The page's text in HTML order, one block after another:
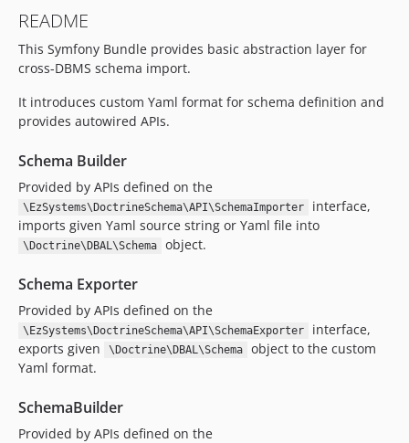
v1.0.0-beta2
v1.0.0-beta1
0.1.x-dev
v0.1.8
v0.1.7
v0.1.5
v0.1.4
v0.1.3
v0.1.2
v0.1.0
v0.1.0-rc1
dev-snapshot-master
dev-rfc/nameless-indexes
README
This Symfony Bundle provides basic abstraction layer for
cross-DBMS schema import.
It introduces custom Yaml format for schema definition and
provides autowired APIs.
Schema Builder
Provided by APIs defined on the
\EzSystems\DoctrineSchema\API\SchemaImporter
interface,
imports given Yaml source string or Yaml file into
\Doctrine\DBAL\Schema object.
Schema Exporter
Provided by APIs defined on the
\EzSystems\DoctrineSchema\API\SchemaExporter
interface,
exports given
\Doctrine\DBAL\Schema
object to the custom
Yaml format.
SchemaBuilder
Provided by APIs defined on the